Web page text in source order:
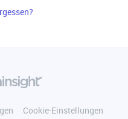
Cookie-Einstellungen